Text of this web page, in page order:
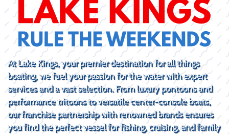
At Lake Kings, your premier destination for all things
boating, we fuel your passion for the water with expert
services and a vast selection. From luxury pontoons and
performance tritoons to versatile center-console boats,
our franchise partnership with renowned brands ensures
you find the perfect vessel for fishing, cruising, and family